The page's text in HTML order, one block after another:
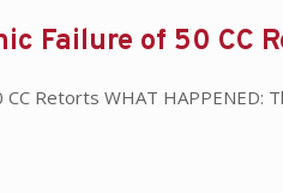
Failure of 50 CC
Retorts WHAT